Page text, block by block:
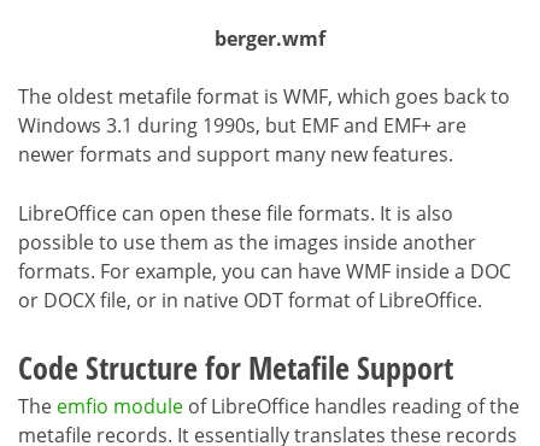
berger.wmf
The oldest metafile format is WMF, which goes back to
Windows 3.1 during 1990s, but EMF and EMF+ are
newer formats and support many new features.
LibreOffice can open these file formats. It is also
possible to use them as the images inside another
formats. For example, you can have WMF inside a DOC
or DOCX file, or in native ODT format of LibreOffice.
Code Structure for Metafile Support
The emfio module of LibreOffice handles reading of the
metafile records. It essentially translates these records